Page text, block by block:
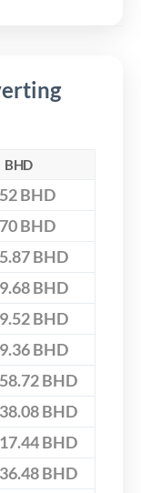
BHD
BHD
BHD
BHD
BHD
BHD
BHD
BHD
BHD
BHD
BHD